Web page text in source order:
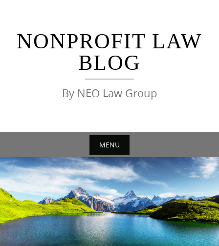
NONPROFIT LAW
BLOG
By NEO Law Group
MENU
Skip
to
content